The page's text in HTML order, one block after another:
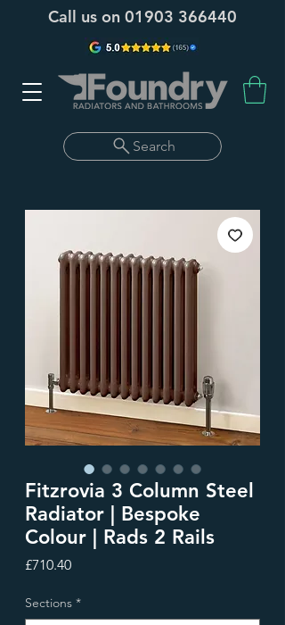
Call us on 01903 366440
Search
Fitzrovia 3 Column Steel
Radiator | Bespoke
Colour | Rads 2 Rails
£710.40Price
Sections *